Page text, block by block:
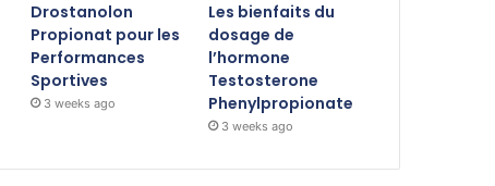
Drostanolon
Propionat pour les
Performances
Sportives
3 weeks ago
Les bienfaits du
dosage de
l’hormone
Testosterone
Phenylpropionate
3 weeks ago